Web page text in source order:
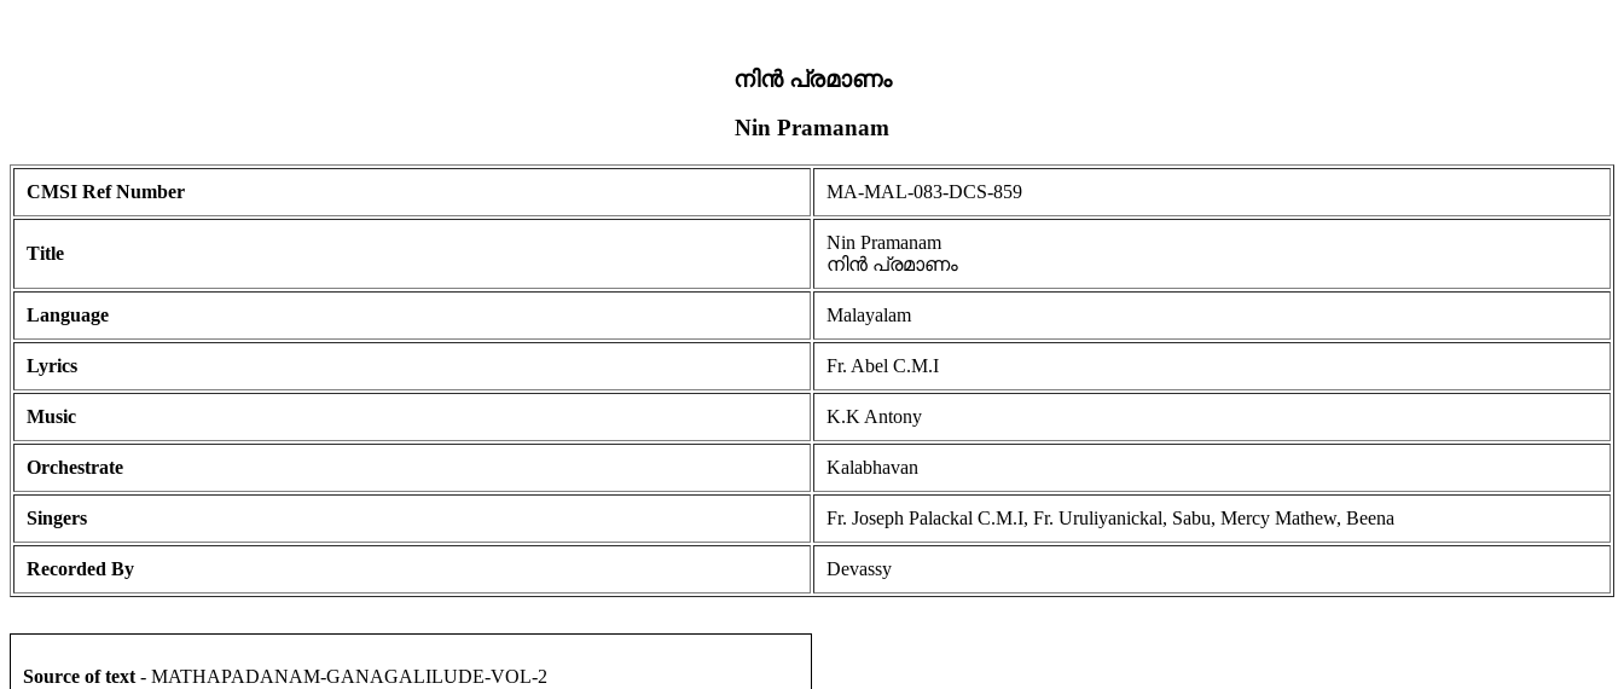
നിൻ പ്രമാണം
Nin Pramanam
CMSI Ref Number MA-MAL-083-DCS-859
Title
Nin Pramanam
നിൻ പ്രമാണം
Language Malayalam
Lyrics Fr. Abel C.M.I
Music K.K Antony
Orchestrate Kalabhavan
Singers Fr. Joseph Palackal C.M.I, Fr. Uruliyanickal, Sabu, Mercy Mathew, Beena
Recorded By Devassy
Source of text - MATHAPADANAM-GANAGALILUDE-VOL-2